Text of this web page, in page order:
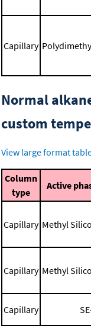
Capillary
Normal
custom
View large format
Column
type
Active
Capillary Methyl
Capillary Methyl
Capillary